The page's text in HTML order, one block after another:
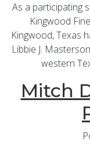
As a participating
Kingwood
Kingwood, Texas
Libbie J.
western
Mitch